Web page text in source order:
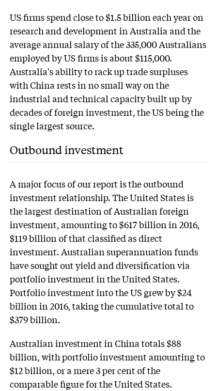
US firms spend close to $1.5 billion each year on
research and development in Australia and the
average annual salary of the 335,000 Australians
employed by US firms is about $115,000.
Australia's ability to rack up trade surpluses
with China rests in no small way on the
industrial and technical capacity built up by
decades of foreign investment, the US being the
single largest source.
Outbound investment
A major focus of our report is the outbound
investment relationship. The United States is
the largest destination of Australian foreign
investment, amounting to $617 billion in 2016,
$119 billion of that classified as direct
investment. Australian superannuation funds
have sought out yield and diversification via
portfolio investment in the United States.
Portfolio investment into the US grew by $24
billion in 2016, taking the cumulative total to
$379 billion.
Australian investment in China totals $88
billion, with portfolio investment amounting to
$12 billion, or a mere 3 per cent of the
comparable figure for the United States.